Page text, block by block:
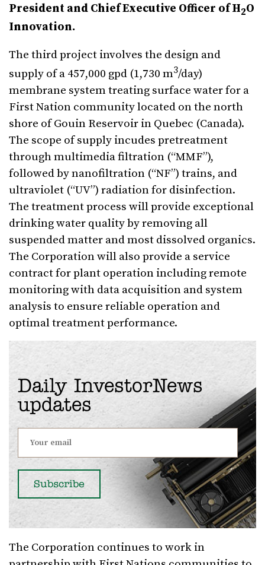
President and Chief Executive Officer of H2O
Innovation.
The third project involves the design and
supply of a 457,000 gpd (1,730 m3/day)
membrane system treating surface water for a
First Nation community located on the north
shore of Gouin Reservoir in Quebec (Canada).
The scope of supply incudes pretreatment
through multimedia filtration (“MMF”),
followed by nanofiltration (“NF”) trains, and
ultraviolet (“UV”) radiation for disinfection.
The treatment process will provide exceptional
drinking water quality by removing all
suspended matter and most dissolved organics.
The Corporation will also provide a service
contract for plant operation including remote
monitoring with data acquisition and system
analysis to ensure reliable operation and
optimal treatment performance.
Daily InvestorNews
updates
The Corporation continues to work in